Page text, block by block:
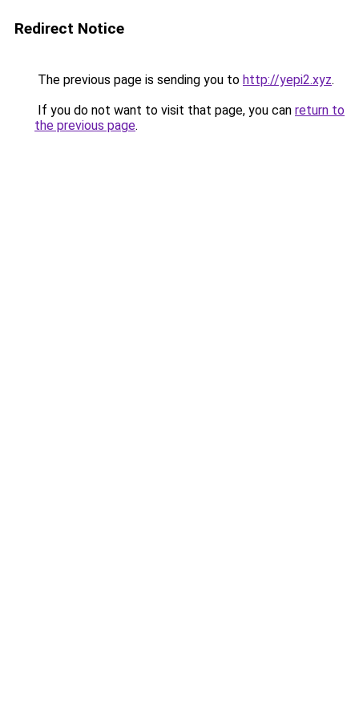
Redirect Notice
The previous page is sending you to http://yepi2.xyz.
If you do not want to visit that page, you can return to
the previous page.